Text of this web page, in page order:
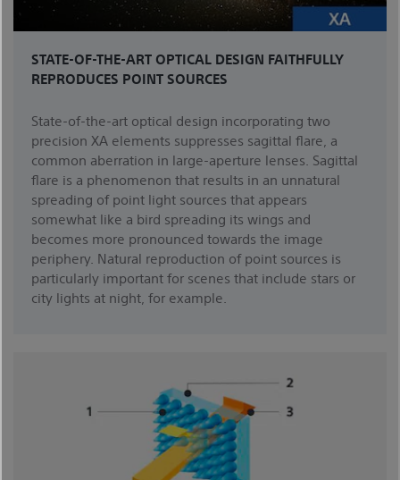
STATE-OF-THE-ART OPTICAL DESIGN FAITHFULLY
REPRODUCES POINT SOURCES
State-of-the-art optical design incorporating two
precision XA elements suppresses sagittal flare, a
common aberration in large-aperture lenses. Sagittal
flare is a phenomenon that results in an unnatural
spreading of point light sources that appears
somewhat like a bird spreading its wings and
becomes more pronounced towards the image
periphery. Natural reproduction of point sources is
particularly important for scenes that include stars or
city lights at night, for example.